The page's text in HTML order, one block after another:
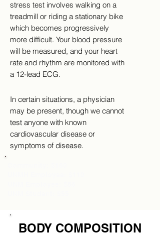
stress test involves walking on a
treadmill or riding a stationary bike
which becomes progressively
more difficult. Your blood pressure
will be measured, and your heart
rate and rhythm are monitored with
a 12-lead ECG.
In certain situations, a physician
may be present, though we cannot
test anyone with known
cardiovascular disease or
symptoms of disease.
BODY COMPOSITION